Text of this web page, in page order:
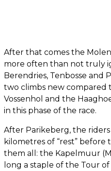
After that comes the
more often than not truly
Berendries, Tenbosse and
two climbs new compared
Vossenhol and the
in this phase of the race.
After Parikeberg, the
kilometres of “rest”
them all: the Kapelmuur
long a staple of the Tour